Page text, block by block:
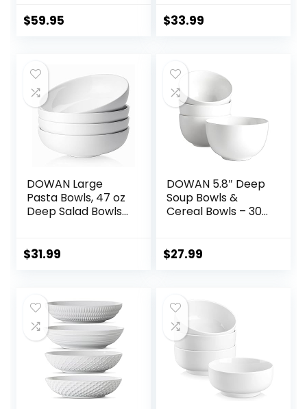
White Ceramic
Shallow Dinner
Bowl, Microwave
Dishwasher Safe,
Multiple Patterns
$59.95
Microwave Safe,
Oatmeal, White
$33.99
DOWAN Large
Pasta Bowls, 47 oz
Deep Salad Bowls,
8.5″ Plates and
$31.99
DOWAN 5.8″ Deep
Soup Bowls &
Cereal Bowls – 30
Kitchen – White
Ramen, Noodle,
Rice – Dishwasher
& Oven Safe
$27.99